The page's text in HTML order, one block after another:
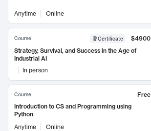
Anytime Online
Course Certificate
$4900
Strategy, Survival, and Success in the Age of
Industrial AI
In person
Course
Free
Introduction to CS and Programming using
Python
Anytime
Online